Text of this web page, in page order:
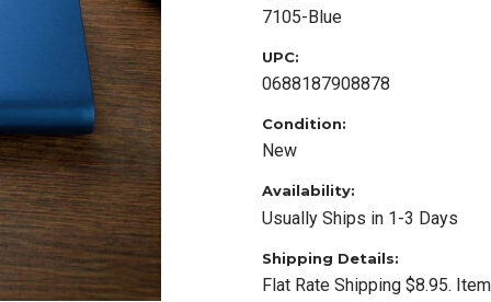
7105-Blue
UPC:
0688187908878
Condition:
New
Availability:
Usually Ships in 1-3 Days
Shipping Details:
Flat Rate Shipping $8.95.